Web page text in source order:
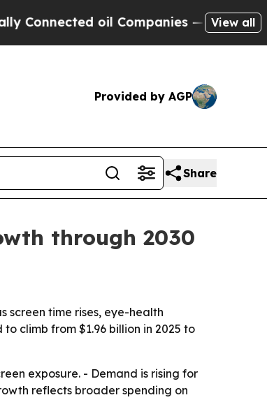
oil Companies — not View all
Provided by AGP
Share
through 2030
screen time rises, eye-health
climb from $1.96 billion in 2025 to
exposure. - Demand is rising for
reflects broader spending on